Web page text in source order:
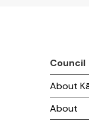
Council
About
About